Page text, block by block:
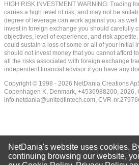
HIGH RISK INVESTMENT WARNING: Trading
carries a high level of risk, and may not be
degree of leverage can work against you as
invest in foreign exchange you should carefully
objectives, level of experience, and risk
could sustain a loss of some or all of your initial
should not invest money that you cannot afford
all the risks associated with foreign exchange
independent financial advisor if you have any
Copyright © 1998 - 2026 NetDania Creations
Copenhagen K, Denmark, +4536988200, 2026,
info.netdania@unitedfintech.com, CVR-
NetDania's website uses cookies.
continuing browsing our website,